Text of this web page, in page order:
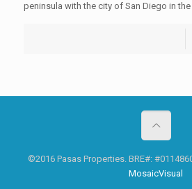
peninsula with the city of San Diego in
©2016 Pasas Properties. BRE#:
MosaicVisual